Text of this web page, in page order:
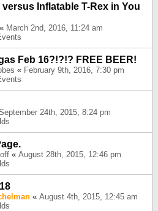
Inflatable T-Rex in You
« March 2nd, 2016, 11:24 am
Feb 16?!?!? FREE BEER!
« February 9th, 2016, 7:30 pm
24th, 2015, 8:24 pm
« August 28th, 2015, 12:46 pm
« August 4th, 2015, 12:45 am